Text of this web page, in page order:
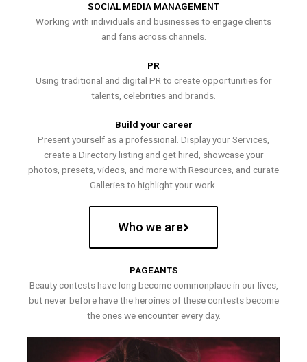
SOCIAL MEDIA MANAGEMENT
Working with individuals and businesses to engage clients
and fans across channels.
PR
Using traditional and digital PR to create opportunities for
talents, celebrities and brands.
Build your career
Present yourself as a professional. Display your Services,
create a Directory listing and get hired, showcase your
photos, presets, videos, and more with Resources, and curate
Galleries to highlight your work.
Who we are
PAGEANTS
Beauty contests have long become commonplace in our lives,
but never before have the heroines of these contests become
the ones we encounter every day.